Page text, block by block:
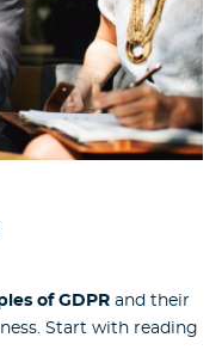
of GDPR and their
Start with reading